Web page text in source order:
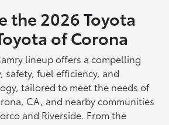
the 2026 Toyota
of Corona
lineup offers a compelling
fuel efficiency, and
tailored to meet the needs of
CA, and nearby communities
and Riverside. From the